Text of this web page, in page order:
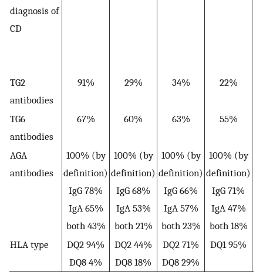
diagnosis of
CD
TG2
antibodies
91% 29% 34% 22%
TG6
antibodies
67% 60% 63% 55%
AGA
antibodies
100% (by
definition)
IgG 78%
IgA 65%
both 43%
100% (by
definition)
IgG 68%
IgA 53%
both 21%
100% (by
definition)
IgG 66%
IgA 57%
both 23%
100% (by
definition)
IgG 71%
IgA 47%
both 18%
HLA type
DQ2 94%
DQ8 4%
DQ2 44%
DQ8 18%
DQ2 71%
DQ8 29%
DQ1 95%